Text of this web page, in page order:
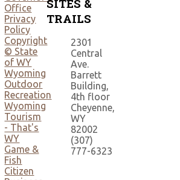
Office
Privacy
Policy
Copyright
© State
of WY
Wyoming
Outdoor
Recreation
Wyoming
Tourism
- That's
WY
Game &
Fish
Citizen
SITES &
TRAILS
2301
Central
Ave.
Barrett
Building,
4th floor
Cheyenne,
WY
82002
(307)
777-6323